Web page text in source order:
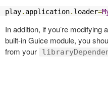
play. application. loader=
In addition, if you’re modifying
built-in Guice module, you
from your